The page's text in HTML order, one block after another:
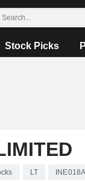
Stock Picks
LT